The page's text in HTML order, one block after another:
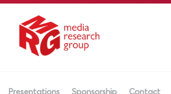
Presentations Sponsorship Contact